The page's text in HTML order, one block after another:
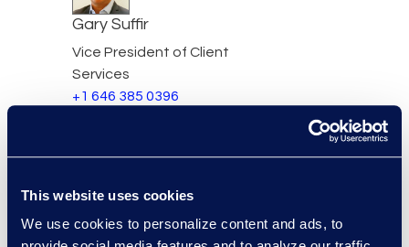
This website uses cookies
We use cookies to personalize content and ads, to
Gary Suffir
Vice President of Client
Services
+1 646 385 0396
Jane Sullivan